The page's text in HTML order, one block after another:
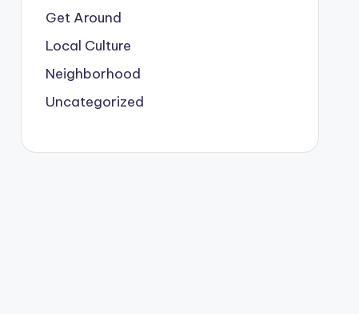
Get Around
Local Culture
Neighborhood
Uncategorized